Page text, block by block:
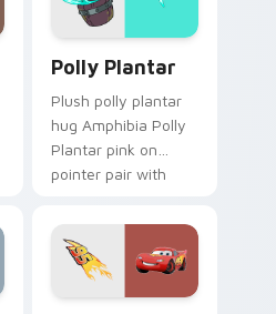
warmth.
Polly Plantar
Plush polly plantar
hug Amphibia Polly
Plantar pink on
pointer pair with
cursor cozy charm.